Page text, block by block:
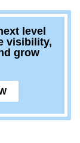
level
visibility,
grow